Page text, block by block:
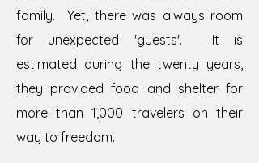
family. Yet, there was always room
for unexpected 'guests'. It is
estimated during the twenty years,
they provided food and shelter for
more than 1,000 travelers on their
way to freedom.